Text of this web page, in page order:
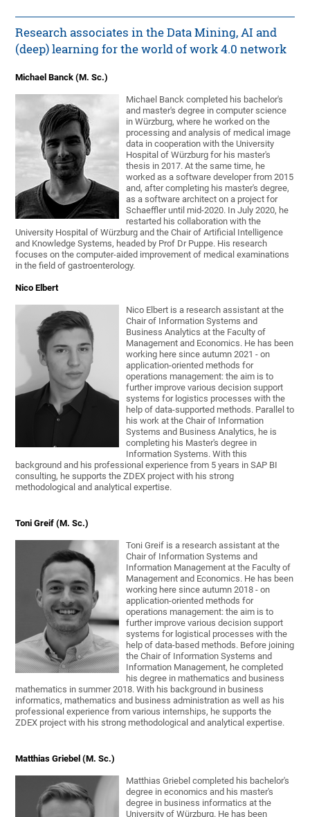
Research associates in the Data Mining, AI and
(deep) learning for the world of work 4.0 network
Michael Banck (M. Sc.)
Michael Banck completed his bachelor's
and master's degree in computer science
in Würzburg, where he worked on the
processing and analysis of medical image
data in cooperation with the University
Hospital of Würzburg for his master's
thesis in 2017. At the same time, he
worked as a software developer from 2015
and, after completing his master's degree,
as a software architect on a project for
Schaeffler until mid-2020. In July 2020, he
restarted his collaboration with the
University Hospital of Würzburg and the Chair of Artificial Intelligence
and Knowledge Systems, headed by Prof Dr Puppe. His research
focuses on the computer-aided improvement of medical examinations
in the field of gastroenterology.
Nico Elbert
Nico Elbert is a research assistant at the
Chair of Information Systems and
Business Analytics at the Faculty of
Management and Economics. He has been
working here since autumn 2021 - on
application-oriented methods for
operations management: the aim is to
further improve various decision support
systems for logistics processes with the
help of data-supported methods. Parallel to
his work at the Chair of Information
Systems and Business Analytics, he is
completing his Master's degree in
Information Systems. With this
background and his professional experience from 5 years in SAP BI
consulting, he supports the ZDEX project with his strong
methodological and analytical expertise.
Toni Greif (M. Sc.)
Toni Greif is a research assistant at the
Chair of Information Systems and
Information Management at the Faculty of
Management and Economics. He has been
working here since autumn 2018 - on
application-oriented methods for
operations management: the aim is to
further improve various decision support
systems for logistical processes with the
help of data-based methods. Before joining
the Chair of Information Systems and
Information Management, he completed
his degree in mathematics and business
mathematics in summer 2018. With his background in business
informatics, mathematics and business administration as well as his
professional experience from various internships, he supports the
ZDEX project with his strong methodological and analytical expertise.
Matthias Griebel (M. Sc.)
Matthias Griebel completed his bachelor's
degree in economics and his master's
degree in business informatics at the
University of Würzburg. He has been